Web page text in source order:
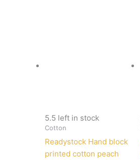
5.5 left in stock
Cotton
Readystock Hand block
printed cotton peach